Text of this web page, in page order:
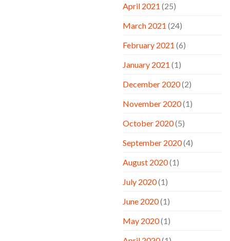
April 2021 (25)
March 2021 (24)
February 2021 (6)
January 2021 (1)
December 2020(2)
November 2020(1)
October 2020(5)
September 2020(4)
August 2020(1)
July 2020(1)
June 2020(1)
May 2020(1)